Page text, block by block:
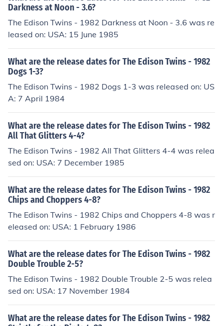
Darkness at Noon - 3.6?
The Edison Twins - 1982 Darkness at Noon - 3.6 was re
leased on: USA: 15 June 1985
What are the release dates for The Edison Twins - 1982
Dogs 1-3?
The Edison Twins - 1982 Dogs 1-3 was released on: US
A: 7 April 1984
What are the release dates for The Edison Twins - 1982
All That Glitters 4-4?
The Edison Twins - 1982 All That Glitters 4-4 was relea
sed on: USA: 7 December 1985
What are the release dates for The Edison Twins - 1982
Chips and Choppers 4-8?
The Edison Twins - 1982 Chips and Choppers 4-8 was r
eleased on: USA: 1 February 1986
What are the release dates for The Edison Twins - 1982
Double Trouble 2-5?
The Edison Twins - 1982 Double Trouble 2-5 was relea
sed on: USA: 17 November 1984
What are the release dates for The Edison Twins - 1982